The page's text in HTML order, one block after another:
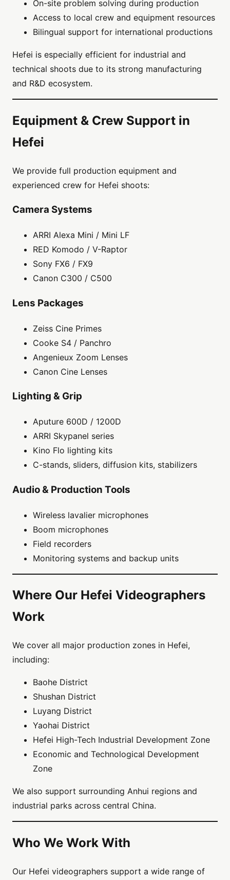
On-site problem solving during production
Access to local crew and equipment resources
Bilingual support for international productions
Hefei is especially efficient for industrial and
technical shoots due to its strong manufacturing
and R&D ecosystem.
Equipment & Crew Support in
Hefei
We provide full production equipment and
experienced crew for Hefei shoots:
Camera Systems
ARRI Alexa Mini / Mini LF
RED Komodo / V-Raptor
Sony FX6 / FX9
Canon C300 / C500
Lens Packages
Zeiss Cine Primes
Cooke S4 / Panchro
Angenieux Zoom Lenses
Canon Cine Lenses
Lighting & Grip
Aputure 600D / 1200D
ARRI Skypanel series
Kino Flo lighting kits
C-stands, sliders, diffusion kits, stabilizers
Audio & Production Tools
Wireless lavalier microphones
Boom microphones
Field recorders
Monitoring systems and backup units
Where Our Hefei Videographers
Work
We cover all major production zones in Hefei,
including:
Baohe District
Shushan District
Luyang District
Yaohai District
Hefei High-Tech Industrial Development Zone
Economic and Technological Development
Zone
We also support surrounding Anhui regions and
industrial parks across central China.
Who We Work With
Our Hefei videographers support a wide range of